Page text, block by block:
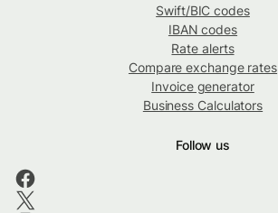
Swift/BIC codes
IBAN codes
Rate alerts
Compare exchange rates
Invoice generator
Business Calculators
Follow us